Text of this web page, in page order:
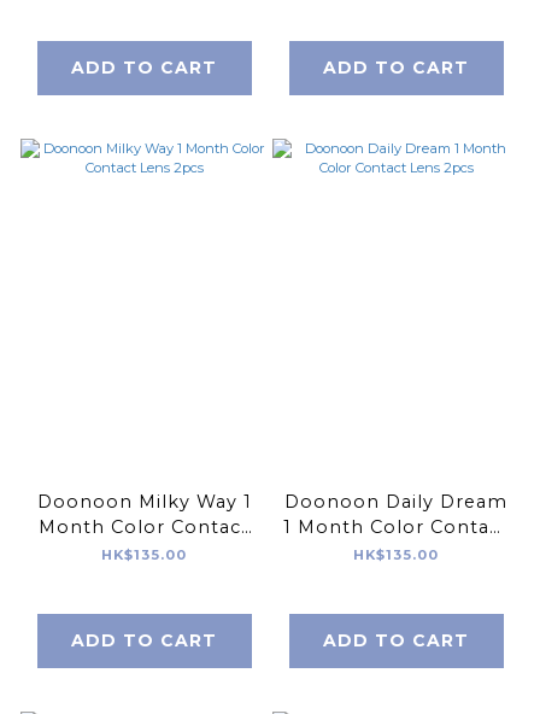
ADD TO CART ADD TO CART
Doonoon Milky Way 1
Month Color Contact
Lens 2pcs
HK$135.00
ADD TO CART
Doonoon Daily Dream
1 Month Color Contact
Lens 2pcs
HK$135.00
ADD TO CART